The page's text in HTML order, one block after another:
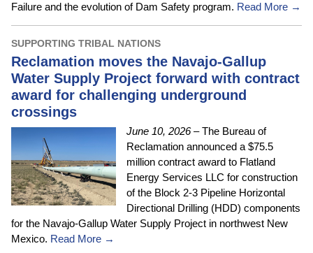
Failure and the evolution of Dam Safety program. Read More →
SUPPORTING TRIBAL NATIONS
Reclamation moves the Navajo-Gallup
Water Supply Project forward with contract
award for challenging underground
crossings
June 10, 2026– The Bureau of
Reclamation announced a $75.5
million contract award to Flatland
Energy Services LLC for construction
of the Block 2-3 Pipeline Horizontal
Directional Drilling (HDD) components
for the Navajo-Gallup Water Supply Project in northwest New
Mexico. Read More →